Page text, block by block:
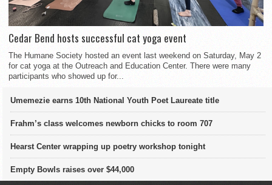
Cedar Bend hosts successful cat yoga event
The Humane Society hosted an event last weekend on Saturday, May 2
for cat yoga at the Outreach and Education Center. There were many
participants who showed up for...
Umemezie earns 10th National Youth Poet Laureate title
Frahm’s class welcomes newborn chicks to room 707
Hearst Center wrapping up poetry workshop tonight
Empty Bowls raises over $44,000